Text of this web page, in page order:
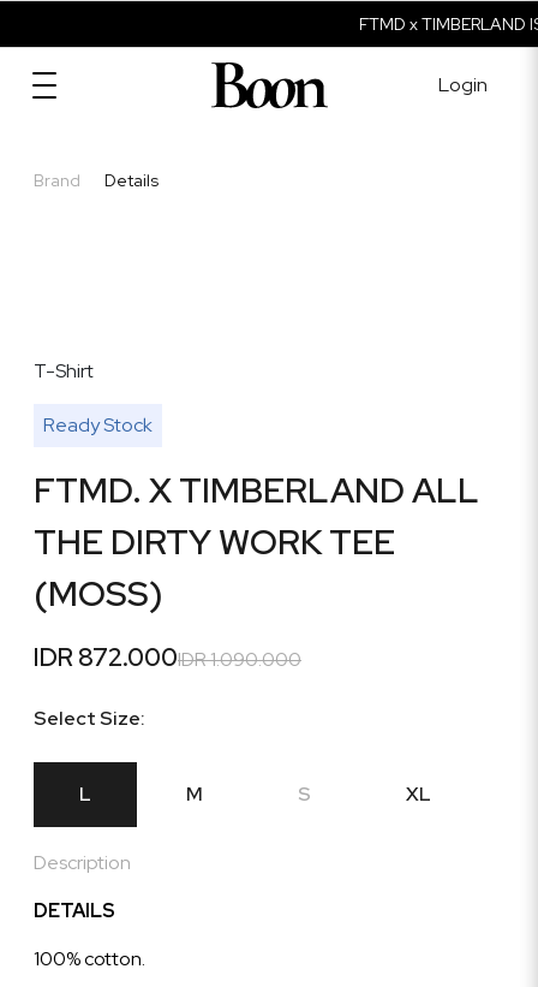
FTMD x TIMBERLAND
Login
Brand Details
T-Shirt
Ready Stock
FTMD. X TIMBERLAND ALL
THE DIRTY WORK TEE
(MOSS)
IDR 872.000IDR 1.090.000
Select Size:
L M S XL
Description
DETAILS
100% cotton.